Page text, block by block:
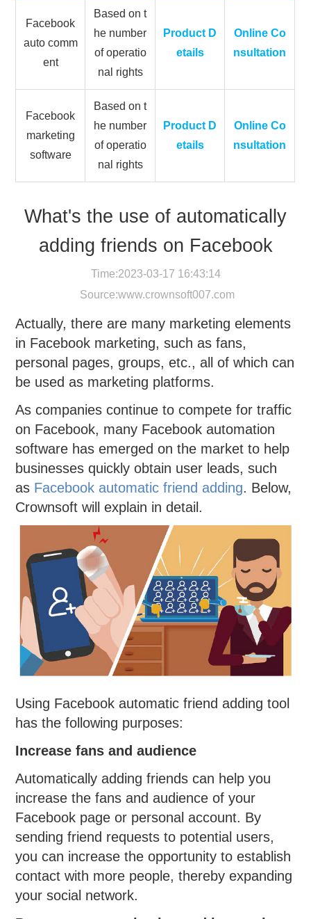
Facebook
auto comm
ent
Based on t
he number
of operatio
nal rights
Product D
etails
Online Co
nsultation
Facebook
marketing
software
Based on t
he number
of operatio
nal rights
Product D
etails
Online Co
nsultation
What's the use of automatically
adding friends on Facebook
Time:2023-03-17 16:43:14
Source:www.crownsoft007.com
Actually, there are many marketing elements
in Facebook marketing, such as fans,
personal pages, groups, etc., all of which can
be used as marketing platforms.
As companies continue to compete for traffic
on Facebook, many Facebook automation
software has emerged on the market to help
businesses quickly obtain user leads, such
as Facebook automatic friend adding. Below,
Crownsoft will explain in detail.
Using Facebook automatic friend adding tool
has the following purposes:
Increase fans and audience
Automatically adding friends can help you
increase the fans and audience of your
Facebook page or personal account. By
sending friend requests to potential users,
you can increase the opportunity to establish
contact with more people, thereby expanding
your social network.